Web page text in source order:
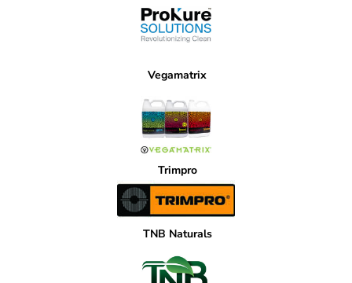
Vegamatrix
Trimpro
TNB Naturals